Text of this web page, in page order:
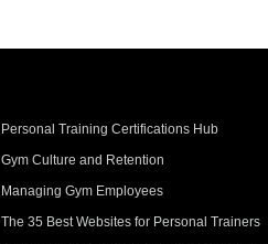
Personal Training Certifications Hub
Gym Culture and Retention
Managing Gym Employees
The 35 Best Websites for Personal Trainers